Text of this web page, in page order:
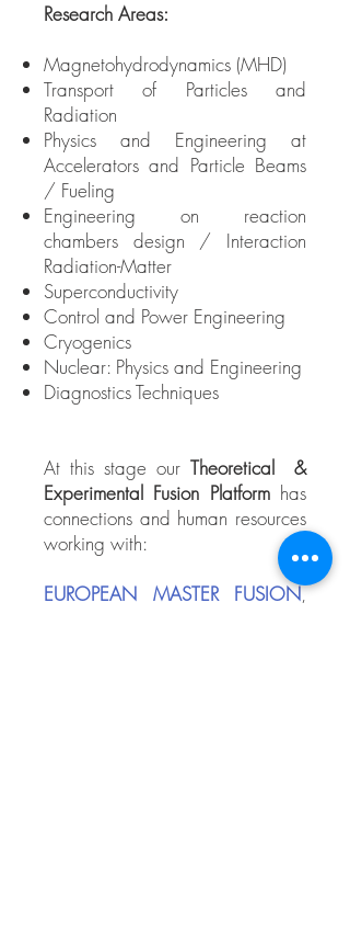
Research Areas:
Magnetohydrodynamics (MHD)
Transport of Particles and
Radiation
Physics and Engineering at
Accelerators and Particle Beams
/ Fueling
Engineering on reaction
chambers design / Interaction
Radiation-Matter
Superconductivity
Control and Power Engineering
Cryogenics
Nuclear: Physics and Engineering
Diagnostics Techniques
At this stage our Theoretical &
Experimental Fusion Platform has
connections and human resources
working with:
EUROPEAN MASTER FUSION,